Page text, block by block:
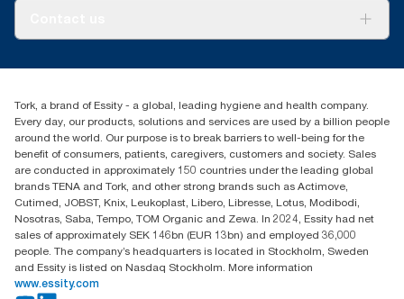
Blog+353 (0)1 7930150
Essity Ireland Ltd
Unit 7 1st Floor Plaza 212 Blanchardstown Corporate Park
Dublin
Producer Registration Number - 2186WB
Tork, a brand of Essity - a global, leading hygiene and health company.
Every day, our products, solutions and services are used by a billion people
around the world. Our purpose is to break barriers to well-being for the
benefit of consumers, patients, caregivers, customers and society. Sales
are conducted in approximately 150 countries under the leading global
brands TENA and Tork, and other strong brands such as Actimove,
Cutimed, JOBST, Knix, Leukoplast, Libero, Libresse, Lotus, Modibodi,
Nosotras, Saba, Tempo, TOM Organic and Zewa. In 2024, Essity had net
sales of approximately SEK 146bn (EUR 13bn) and employed 36,000
people. The company’s headquarters is located in Stockholm, Sweden
and Essity is listed on Nasdaq Stockholm. More information
www.essity.com